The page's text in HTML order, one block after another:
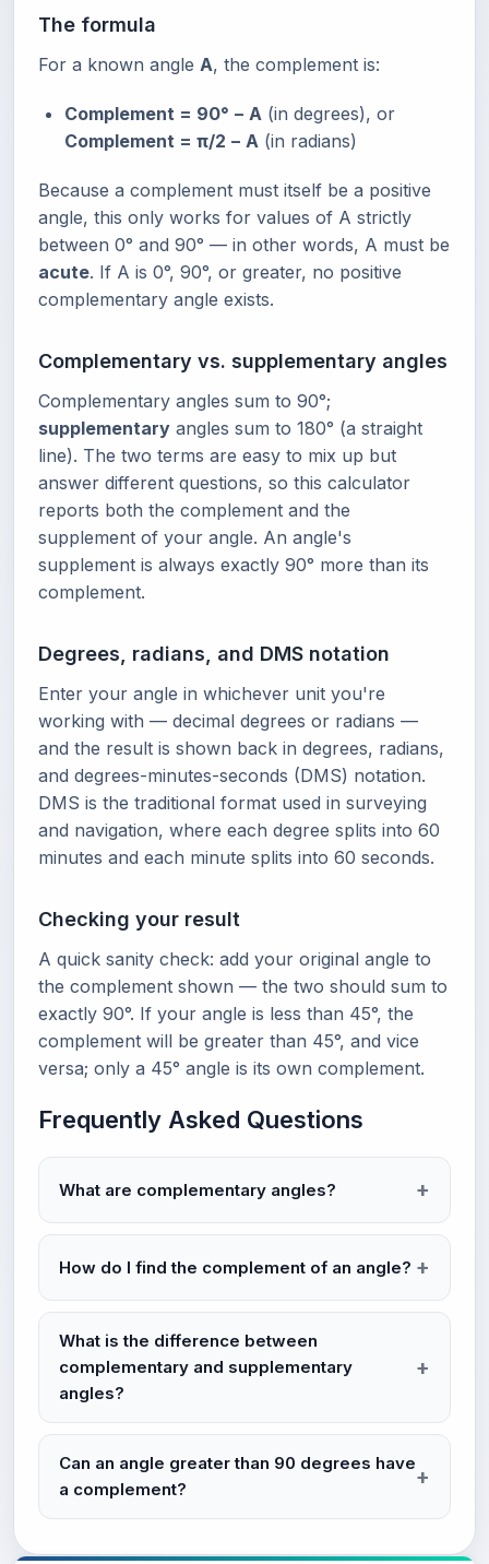
The formula
For a known angle A, the complement is:
Complement = 90° − A (in degrees), or
Complement = π/2 − A (in radians)
Because a complement must itself be a positive
angle, this only works for values of A strictly
between 0° and 90° — in other words, A must be
acute. If A is 0°, 90°, or greater, no positive
complementary angle exists.
Complementary vs. supplementary angles
Complementary angles sum to 90°;
supplementary angles sum to 180° (a straight
line). The two terms are easy to mix up but
answer different questions, so this calculator
reports both the complement and the
supplement of your angle. An angle's
supplement is always exactly 90° more than its
complement.
Degrees, radians, and DMS notation
Enter your angle in whichever unit you're
working with — decimal degrees or radians —
and the result is shown back in degrees, radians,
and degrees-minutes-seconds (DMS) notation.
DMS is the traditional format used in surveying
and navigation, where each degree splits into 60
minutes and each minute splits into 60 seconds.
Checking your result
A quick sanity check: add your original angle to
the complement shown — the two should sum to
exactly 90°. If your angle is less than 45°, the
complement will be greater than 45°, and vice
versa; only a 45° angle is its own complement.
Frequently Asked Questions
What are complementary angles?
How do I find the complement of an angle?
What is the difference between
complementary and supplementary
angles?
Can an angle greater than 90 degrees have
a complement?